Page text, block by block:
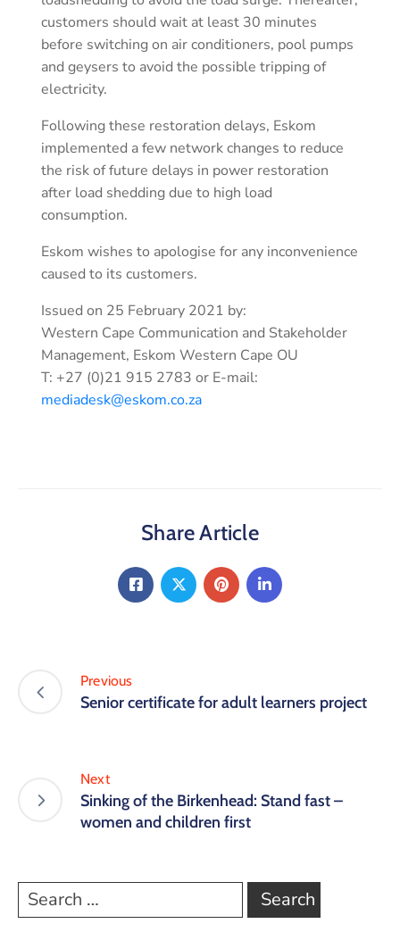
customers should wait at least 30 minutes
before switching on air conditioners, pool pumps
and geysers to avoid the possible tripping of
electricity.
Following these restoration delays, Eskom
implemented a few network changes to reduce
the risk of future delays in power restoration
after load shedding due to high load
consumption.
Eskom wishes to apologise for any inconvenience
caused to its customers.
Issued on 25 February 2021 by:
Western Cape Communication and Stakeholder
Management, Eskom Western Cape OU
T: +27 (0)21 915 2783 or E-mail:
mediadesk@eskom.co.za
Share Article
Previous
Senior certificate for adult learners project
Next
Sinking of the Birkenhead: Stand fast –
women and children first